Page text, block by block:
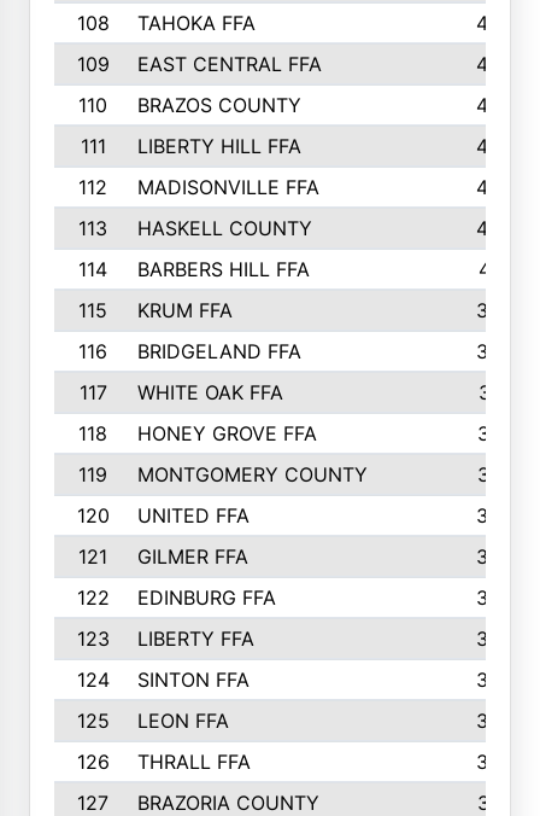
108
TAHOKA FFA
453
109
EAST CENTRAL FFA
452
110
BRAZOS COUNTY
446
111
LIBERTY HILL FFA
433
112
MADISONVILLE FFA
432
113
HASKELL COUNTY
422
114
BARBERS HILL FFA
415
115
KRUM FFA
399
116
BRIDGELAND FFA
388
117
WHITE OAK FFA
381
118
HONEY GROVE FFA
379
119
MONTGOMERY COUNTY
374
120
UNITED FFA
368
121
GILMER FFA
366
122
EDINBURG FFA
366
123
LIBERTY FFA
364
124
SINTON FFA
364
125
LEON FFA
363
126
THRALL FFA
362
127
BRAZORIA COUNTY
357